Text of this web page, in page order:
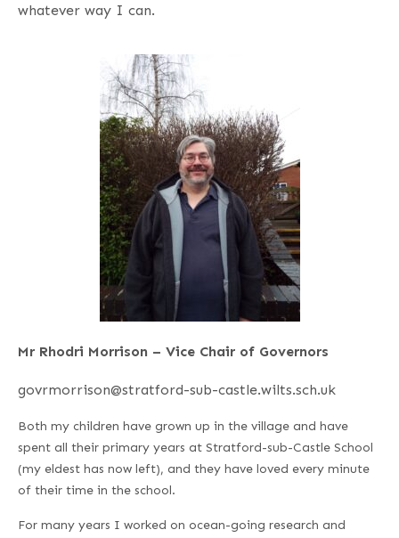
whatever way I can.
Mr Rhodri Morrison – Vice Chair of Governors
govrmorrison@stratford-sub-castle.wilts.sch.uk
Both my children have grown up in the village and have
spent all their primary years at Stratford-sub-Castle School
(my eldest has now left), and they have loved every minute
of their time in the school.
For many years I worked on ocean-going research and